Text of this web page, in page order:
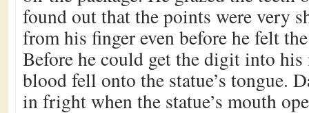
found out that the points were very
from his finger even before he felt
Before he could get the digit into
blood fell onto the statue’s tongue.
in fright when the statue’s mouth